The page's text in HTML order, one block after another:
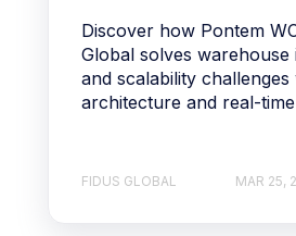
Discover how Pontem
Global solves warehouse
and scalability
architecture and real-time
FIDUS GLOBAL MAR 25,